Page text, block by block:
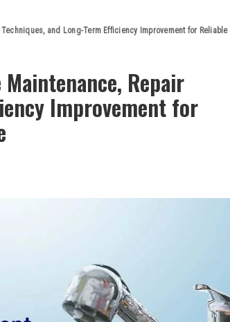
and Long-Term Efficiency Improvement for Reliable Household
Repair
Improvement for